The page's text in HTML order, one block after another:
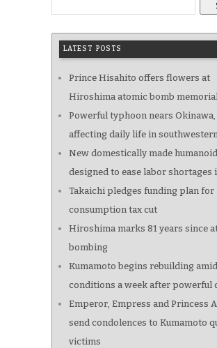
LATEST POSTS
Prince Hisahito offers flowers at
Hiroshima atomic bomb
Powerful typhoon nears Okinawa,
affecting daily life in
New domestically made
designed to ease labor shortages
Takaichi pledges funding plan for
consumption tax cut
Hiroshima marks 81 years since
bombing
Kumamoto begins rebuilding
conditions a week after powerful
Emperor, Empress and Princess
send condolences to Kumamoto
victims